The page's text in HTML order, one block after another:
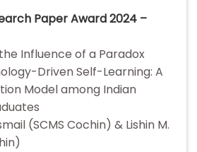
Paper Award 2024 –
Influence of a Paradox
Driven Self-Learning: A
Model among Indian
(SCMS Cochin) & Lishin M.